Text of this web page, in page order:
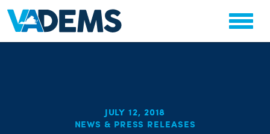
JULY 12, 2018
NEWS & PRESS RELEASES